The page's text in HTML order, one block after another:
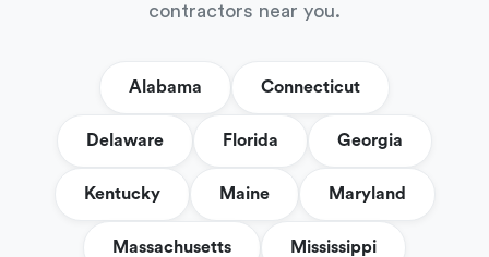
contractors near you.
Alabama Connecticut
Delaware Florida Georgia
Kentucky Maine Maryland
Massachusetts Mississippi